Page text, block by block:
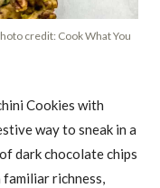
credit: Cook What You
Cookies with
way to sneak in a
dark chocolate chips
richness,